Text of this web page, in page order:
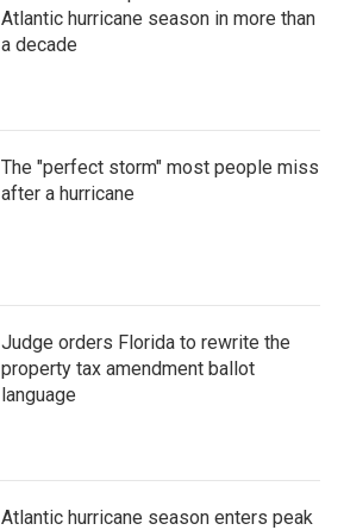
Atlantic hurricane season in more than
a decade
The "perfect storm" most people miss
after a hurricane
Judge orders Florida to rewrite the
property tax amendment ballot
language
Atlantic hurricane season enters peak